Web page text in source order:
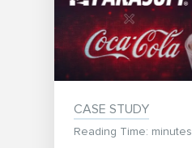
CASE STUDY
Reading Time: minutes